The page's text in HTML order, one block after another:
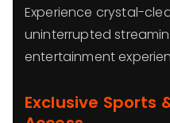
Experience crystal-
uninterrupted
entertainment
Exclusive Sports